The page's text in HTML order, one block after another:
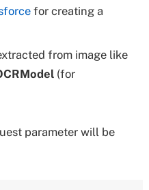
for creating a
from image like
(for
parameter will be